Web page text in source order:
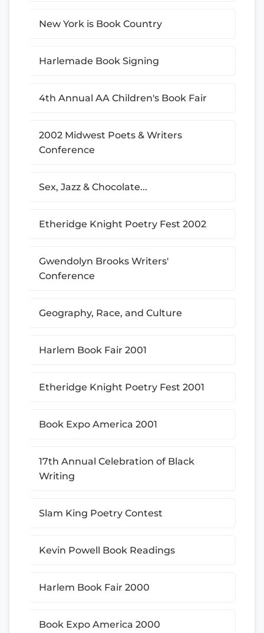
New York is Book Country
Harlemade Book Signing
4th Annual AA Children's Book Fair
2002 Midwest Poets & Writers
Conference
Sex, Jazz & Chocolate...
Etheridge Knight Poetry Fest 2002
Gwendolyn Brooks Writers'
Conference
Geography, Race, and Culture
Harlem Book Fair 2001
Etheridge Knight Poetry Fest 2001
Book Expo America 2001
17th Annual Celebration of Black
Writing
Slam King Poetry Contest
Kevin Powell Book Readings
Harlem Book Fair 2000
Book Expo America 2000